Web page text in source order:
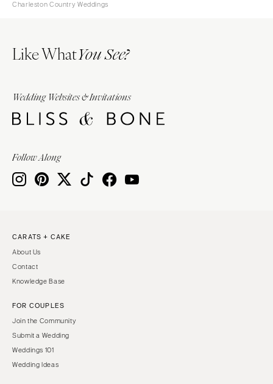
Charleston Country Weddings
Like WhatYou See?
Wedding Websites & Invitations
Follow Along
CARATS + CAKE
About Us
Contact
Knowledge Base
FOR COUPLES
Join the Community
Submit a Wedding
Weddings 101
Wedding Ideas